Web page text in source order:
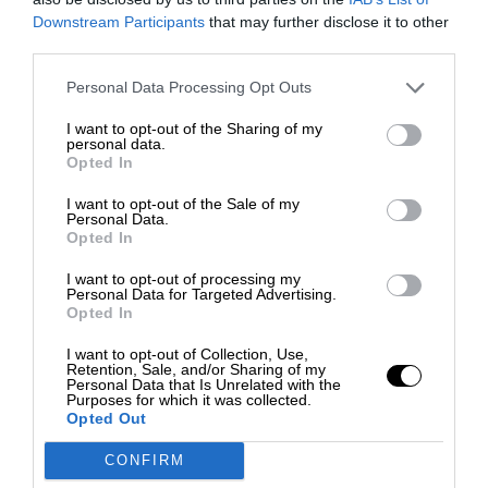
Downstream Participants that may further disclose it to other
Personal Data Processing Opt Outs
I want to opt-out of the Sharing of my
personal data.
Opted In
I want to opt-out of the Sale of my
Personal Data.
Opted In
I want to opt-out of processing my
Personal Data for Targeted Advertising.
Opted In
I want to opt-out of Collection, Use,
Retention, Sale, and/or Sharing of my
Personal Data that Is Unrelated with the
Purposes for which it was collected.
Opted Out
CONFIRM